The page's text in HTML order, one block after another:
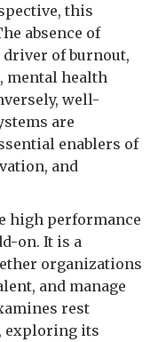
this
absence of
driver of burnout,
mental health
well-
are
enablers of
and
high performance
on. It is a
organizations
and manage
rest
exploring its